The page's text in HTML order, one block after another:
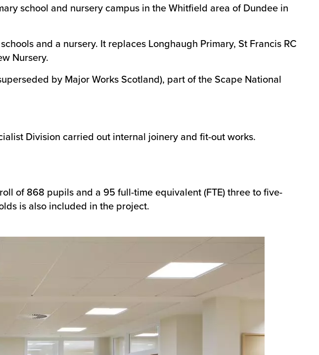
school and nursery campus in the Whitfield area of Dundee in
and a nursery. It replaces Longhaugh Primary, St Francis RC
Nursery.
by Major Works Scotland), part of the Scape National
Division carried out internal joinery and fit-out works.
of 868 pupils and a 95 full-time equivalent (FTE) three to five-
is also included in the project.